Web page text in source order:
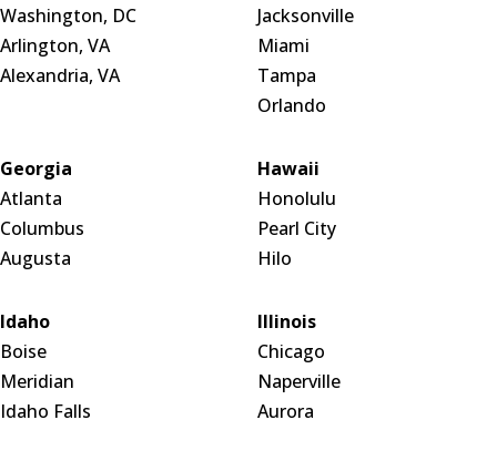
Washington, DC
Arlington, VA
Alexandria, VA
Jacksonville
Miami
Tampa
Orlando
Georgia
Atlanta
Columbus
Augusta
Hawaii
Honolulu
Pearl City
Hilo
Idaho
Boise
Meridian
Idaho Falls
Illinois
Chicago
Naperville
Aurora